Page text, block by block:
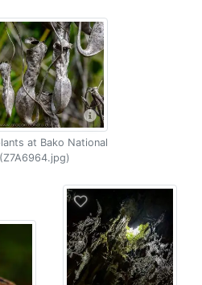
at Bako National